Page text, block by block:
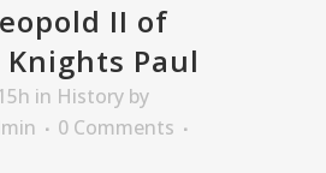
II of
Paul
in History by
0 Comments